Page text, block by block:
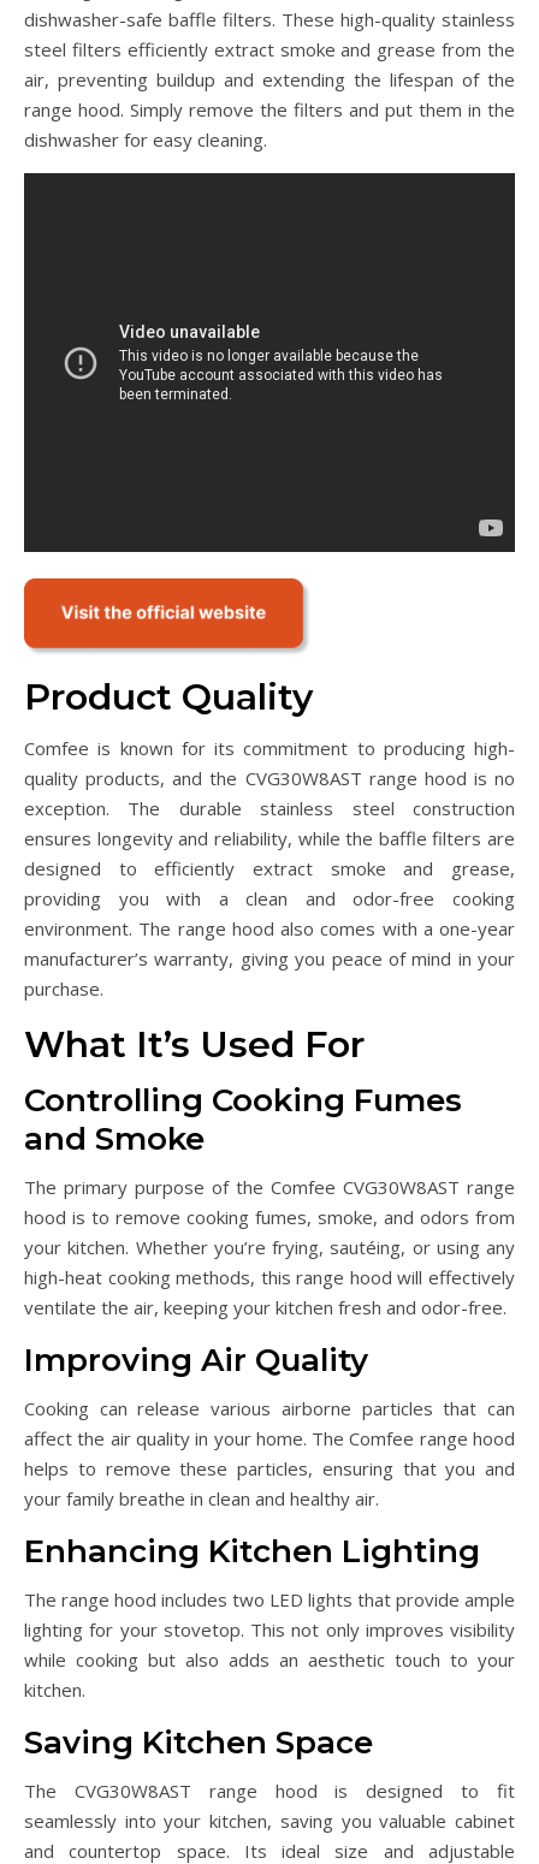
dishwasher-safe baffle filters. These high-quality stainless
steel filters efficiently extract smoke and grease from the
air, preventing buildup and extending the lifespan of the
range hood. Simply remove the filters and put them in the
dishwasher for easy cleaning.
Product Quality
Comfee is known for its commitment to producing high-
quality products, and the CVG30W8AST range hood is no
exception. The durable stainless steel construction
ensures longevity and reliability, while the baffle filters are
designed to efficiently extract smoke and grease,
providing you with a clean and odor-free cooking
environment. The range hood also comes with a one-year
manufacturer’s warranty, giving you peace of mind in your
purchase.
What It’s Used For
Controlling Cooking Fumes
and Smoke
The primary purpose of the Comfee CVG30W8AST range
hood is to remove cooking fumes, smoke, and odors from
your kitchen. Whether you’re frying, sautéing, or using any
high-heat cooking methods, this range hood will effectively
ventilate the air, keeping your kitchen fresh and odor-free.
Improving Air Quality
Cooking can release various airborne particles that can
affect the air quality in your home. The Comfee range hood
helps to remove these particles, ensuring that you and
your family breathe in clean and healthy air.
Enhancing Kitchen Lighting
The range hood includes two LED lights that provide ample
lighting for your stovetop. This not only improves visibility
while cooking but also adds an aesthetic touch to your
kitchen.
Saving Kitchen Space
The CVG30W8AST range hood is designed to fit
seamlessly into your kitchen, saving you valuable cabinet
and countertop space. Its ideal size and adjustable